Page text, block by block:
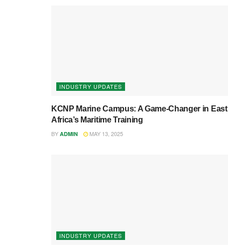
INDUSTRY UPDATES
KCNP Marine Campus: A Game-Changer in East
Africa’s Maritime Training
BY ADMIN MAY 13, 2025
INDUSTRY UPDATES